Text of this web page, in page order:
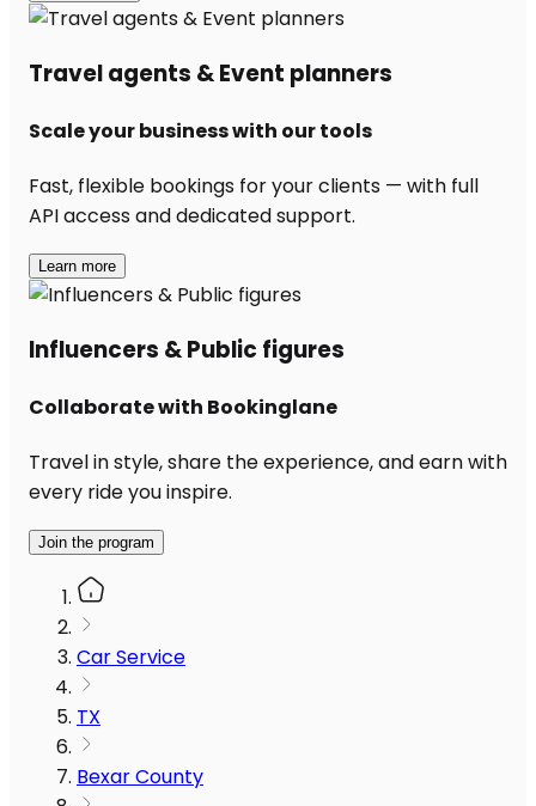
Travel agents & Event planners
Scale your business with our tools
Fast, flexible bookings for your clients — with full
API access and dedicated support.
Learn more
Influencers & Public figures
Collaborate with Bookinglane
Travel in style, share the experience, and earn with
every ride you inspire.
Join the program
Car Service
TX
Bexar County